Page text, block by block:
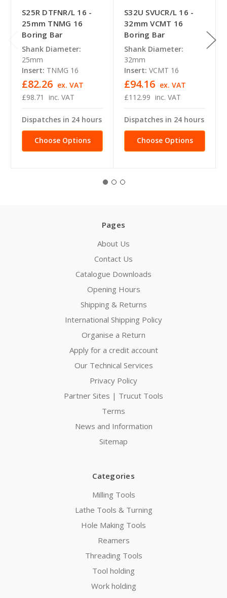
S25R DTFNR/L 16 -
25mm TNMG 16
Boring Bar
Shank Diameter:
25mm
Insert: TNMG 16
£98.71 inc. VAT
£82.26 ex. VAT
Dispatches in 24 hours
Choose Options
S32U SVUCR/L 16 -
32mm VCMT 16
Boring Bar
Shank Diameter:
32mm
Insert: VCMT 16
£112.99 inc. VAT
£94.16 ex. VAT
Dispatches in 24 hours
Choose Options
Pages
About Us
Contact Us
Catalogue Downloads
Opening Hours
Shipping & Returns
International Shipping Policy
Organise a Return
Apply for a credit account
Our Technical Services
Privacy Policy
Partner Sites | Trucut Tools
Terms
News and Information
Sitemap
Categories
Milling Tools
Lathe Tools & Turning
Hole Making Tools
Reamers
Threading Tools
Tool holding
Work holding